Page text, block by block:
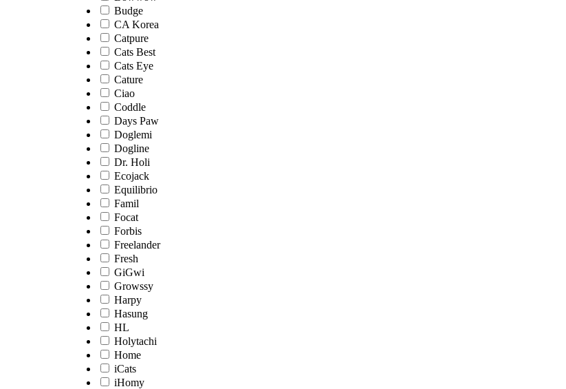
Budge
CA Korea
Catpure
Cats Best
Cats Eye
Cature
Ciao
Coddle
Days Paw
Doglemi
Dogline
Dr. Holi
Ecojack
Equilibrio
Famil
Focat
Forbis
Freelander
Fresh
GiGwi
Growssy
Harpy
Hasung
HL
Holytachi
Home
iCats
iHomy